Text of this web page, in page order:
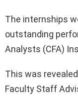
The internships
outstanding
Analysts (CFA)
This was
Faculty Staff